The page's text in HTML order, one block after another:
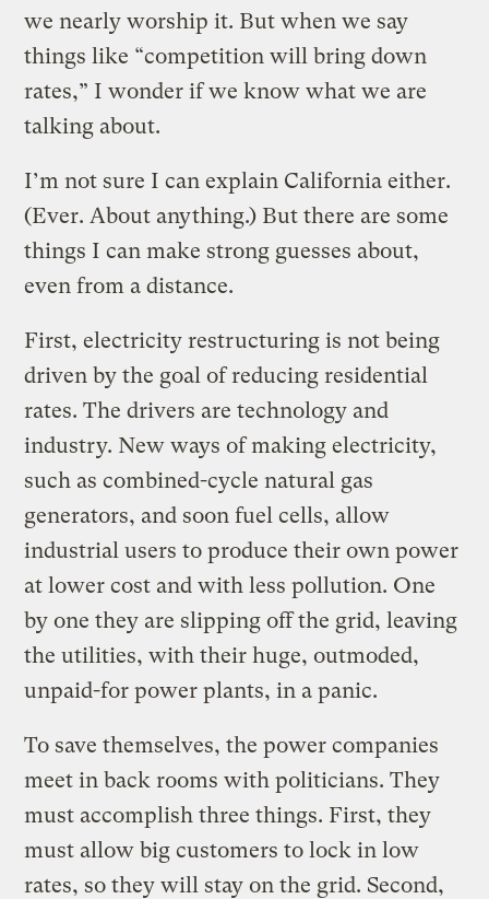
we nearly worship it. But when we say
things like “competition will bring down
rates,” I wonder if we know what we are
talking about.
I’m not sure I can explain California either.
(Ever. About anything.) But there are some
things I can make strong guesses about,
even from a distance.
First, electricity restructuring is not being
driven by the goal of reducing residential
rates. The drivers are technology and
industry. New ways of making electricity,
such as combined-cycle natural gas
generators, and soon fuel cells, allow
industrial users to produce their own power
at lower cost and with less pollution. One
by one they are slipping off the grid, leaving
the utilities, with their huge, outmoded,
unpaid-for power plants, in a panic.
To save themselves, the power companies
meet in back rooms with politicians. They
must accomplish three things. First, they
must allow big customers to lock in low
rates, so they will stay on the grid. Second,